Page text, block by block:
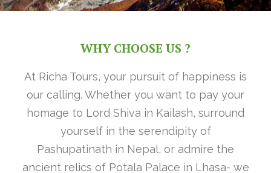
WHY CHOOSE US ?
At Richa Tours, your pursuit of happiness is
our calling. Whether you want to pay your
homage to Lord Shiva in Kailash, surround
yourself in the serendipity of
Pashupatinath in Nepal, or admire the
ancient relics of Potala Palace in Lhasa- we